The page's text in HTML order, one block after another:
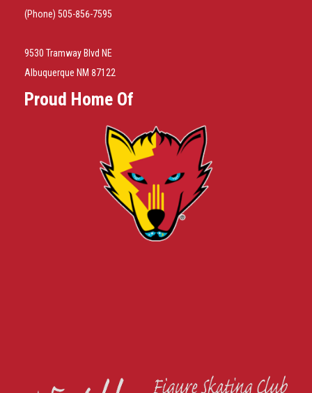
(Phone) 505-856-7595
9530 Tramway Blvd NE
Albuquerque NM 87122
Proud Home Of